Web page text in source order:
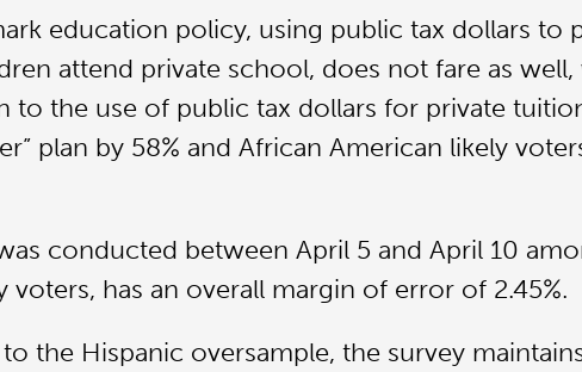
education policy, using public tax dollars to
attend private school, does not fare as well,
to the use of public tax dollars for private
plan by 58% and African American likely
conducted between April 5 and April 10
voters, has an overall margin of error of 2.45%.
the Hispanic oversample, the survey